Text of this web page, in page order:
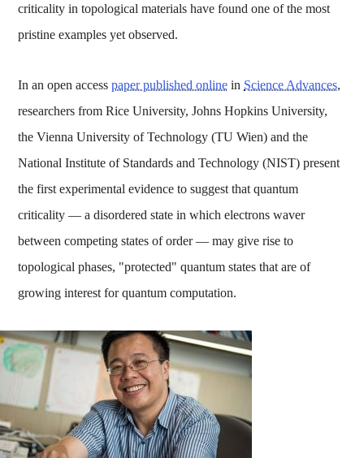
criticality in topological materials have found one of the most
pristine examples yet observed.
In an open accesspaper published online in Science Advances,
researchers from Rice University, Johns Hopkins University,
the Vienna University of Technology (TU Wien) and the
National Institute of Standards and Technology (NIST) present
the first experimental evidence to suggest that quantum
criticality — a disordered state in which electrons waver
between competing states of order — may give rise to
topological phases, "protected" quantum states that are of
growing interest for quantum computation.